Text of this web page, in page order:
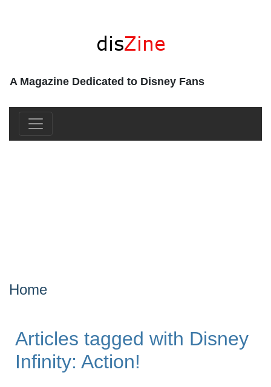
A Magazine Dedicated to Disney Fans
Home
Articles tagged with Disney
Infinity: Action!